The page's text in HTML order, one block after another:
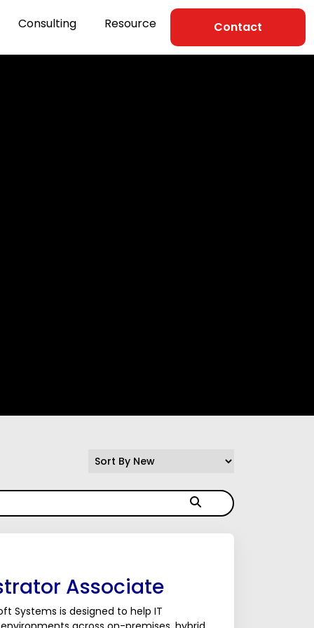
Consulting Resource Contact
Associate
Systems is designed to help IT